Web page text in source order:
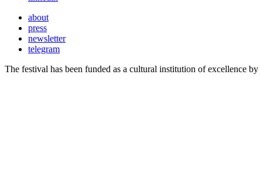
about
press
newsletter
telegram
The festival has been funded as a cultural institution of excellence by